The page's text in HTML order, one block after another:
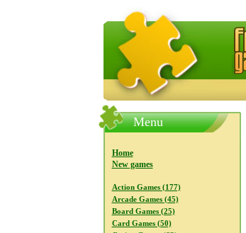
Menu
Home
New games
Action Games (177)
Arcade Games (45)
Board Games (25)
Card Games (50)